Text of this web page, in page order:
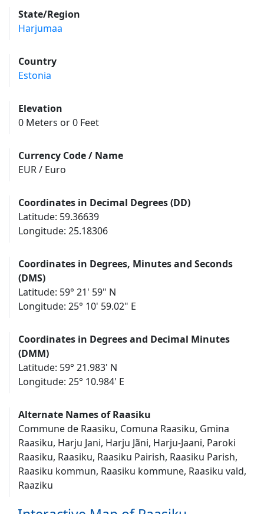
State/Region
Harjumaa
Country
Estonia
Elevation
0 Meters or 0 Feet
Currency Code / Name
EUR / Euro
Coordinates in Decimal Degrees (DD)
Latitude: 59.36639
Longitude: 25.18306
Coordinates in Degrees, Minutes and Seconds
(DMS)
Latitude: 59° 21' 59" N
Longitude: 25° 10' 59.02" E
Coordinates in Degrees and Decimal Minutes
(DMM)
Latitude: 59° 21.983' N
Longitude: 25° 10.984' E
Alternate Names of Raasiku
Commune de Raasiku, Comuna Raasiku, Gmina
Raasiku, Harju Jani, Harju Jãni, Harju-Jaani, Paroki
Raasiku, Raasiku, Raasiku Pairish, Raasiku Parish,
Raasiku kommun, Raasiku kommune, Raasiku vald,
Raaziku